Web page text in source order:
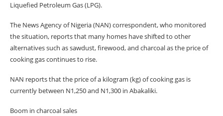
Liquefied Petroleum Gas (LPG).
The News Agency of Nigeria (NAN) correspondent, who monitored
the situation, reports that many homes have shifted to other
alternatives such as sawdust, firewood, and charcoal as the price of
cooking gas continues to rise.
NAN reports that the price of a kilogram (kg) of cooking gas is
currently between N1,250 and N1,300 in Abakaliki.
Boom in charcoal sales